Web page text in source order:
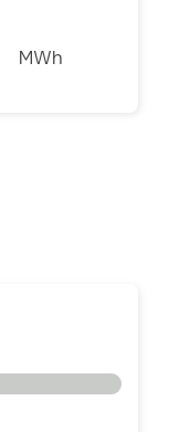
MWh